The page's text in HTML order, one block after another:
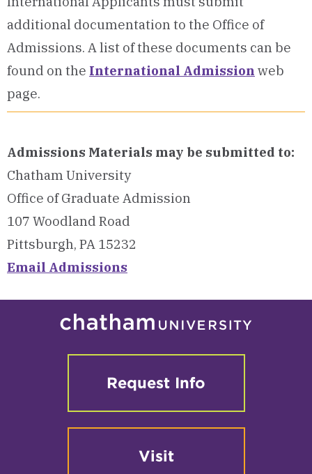
additional documentation to the Office of
Admissions. A list of these documents can be
found on the International Admission web
page.
Admissions Materials may be submitted to:
Chatham University
Office of Graduate Admission
107 Woodland Road
Pittsburgh, PA 15232
Email Admissions
Request Info
Visit